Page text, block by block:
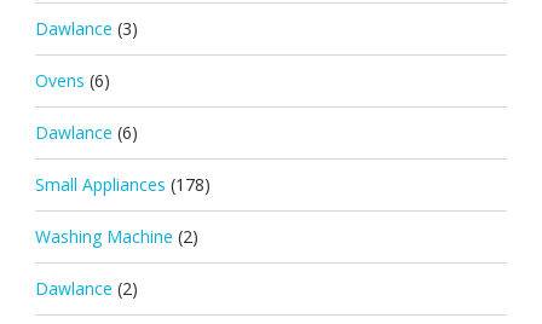
Dawlance (3)
Ovens (6)
Dawlance (6)
Small Appliances (178)
Washing Machine (2)
Dawlance (2)